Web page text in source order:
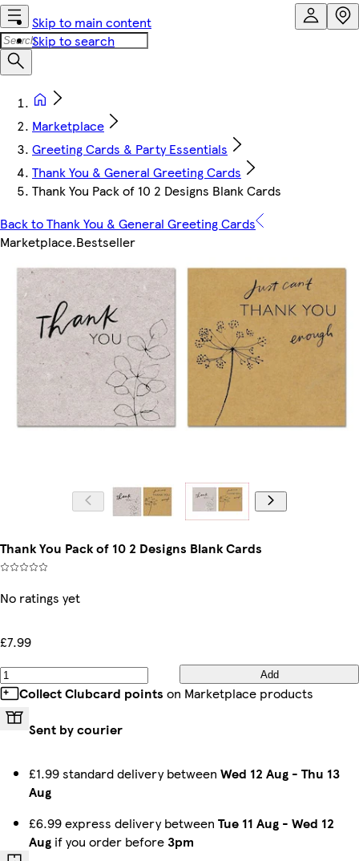
Skip to main content
Skip to search
Marketplace
Greeting Cards & Party Essentials
Thank You & General Greeting Cards
Thank You Pack of 10 2 Designs Blank Cards
Back to Thank You & General Greeting Cards
Marketplace.Bestseller
Thank You Pack of 10 2 Designs Blank Cards
No ratings yet
£7.99
Add
Collect Clubcard points on Marketplace products
Sent by courier
£1.99 standard delivery between Wed 12 Aug - Thu 13
Aug
£6.99 express delivery between Tue 11 Aug - Wed 12
Aug if you order before3pm